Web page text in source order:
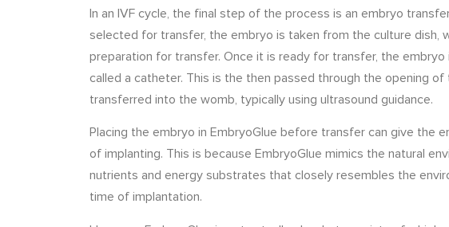
In an IVF cycle, the final step of the process is an embryo
selected for transfer, the embryo is taken from the culture dish,
preparation for transfer. Once it is ready for transfer, the embryo
called a catheter. This is the then passed through the opening
transferred into the womb, typically using ultrasound guidance.
Placing the embryo in EmbryoGlue before transfer can give the
of implanting. This is because EmbryoGlue mimics the natural
nutrients and energy substrates that closely resembles the
time of implantation.